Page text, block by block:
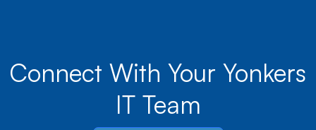
Connect With Your Yonkers
IT Team